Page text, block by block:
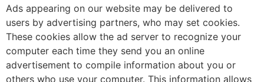
Ads appearing on our website may be delivered to
users by advertising partners, who may set cookies.
These cookies allow the ad server to recognize your
computer each time they send you an online
advertisement to compile information about you or
others who use your computer. This information allows